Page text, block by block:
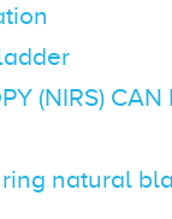
(NIRS) CAN
natural